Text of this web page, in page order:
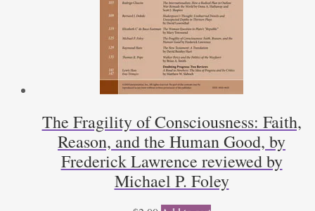
The Fragility of Consciousness: Faith,
Reason, and the Human Good, by
Frederick Lawrence reviewed by
Michael P. Foley